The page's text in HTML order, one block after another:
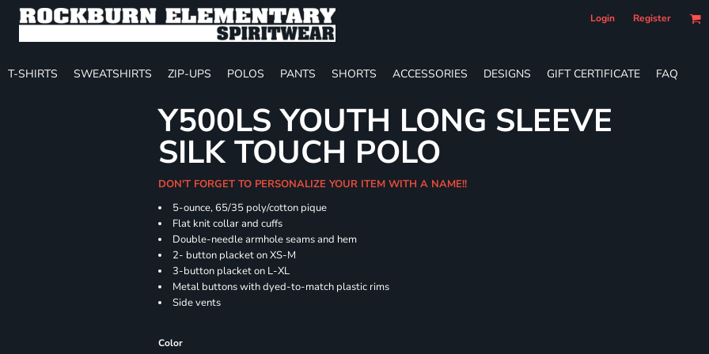
Login Register
T-SHIRTS SWEATSHIRTS ZIP-UPS POLOS PANTS SHORTS ACCESSORIES DESIGNS GIFT CERTIFICATE FAQ
Y500LS YOUTH LONG SLEEVE
SILK TOUCH POLO
DON'T FORGET TO PERSONALIZE YOUR ITEM WITH A NAME!!
5-ounce, 65/35 poly/cotton pique
Flat knit collar and cuffs
Double-needle armhole seams and hem
2- button placket on XS-M
3-button placket on L-XL
Metal buttons with dyed-to-match plastic rims
Side vents
Color